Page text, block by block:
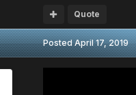
Quote
PostedApril 17, 2019